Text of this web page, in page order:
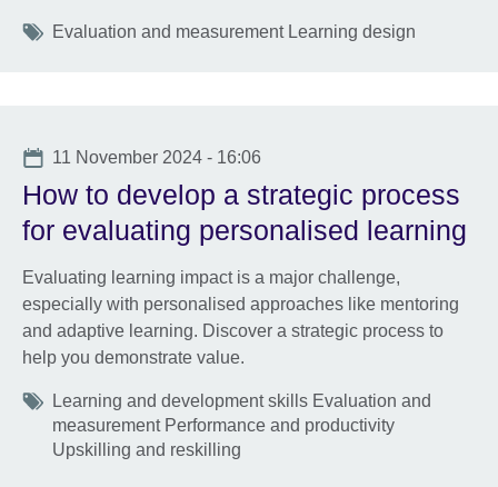
Tags
Evaluation and measurement Learning design
Date
11 November 2024 - 16:06
How to develop a strategic process
for evaluating personalised learning
Evaluating learning impact is a major challenge,
especially with personalised approaches like mentoring
and adaptive learning. Discover a strategic process to
help you demonstrate value.
Tags
Learning and development skills Evaluation and
measurement Performance and productivity
Upskilling and reskilling